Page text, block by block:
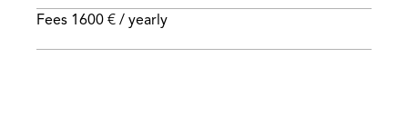
Fees 1600 € / yearly